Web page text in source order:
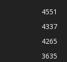
4551
4337
4265
3635